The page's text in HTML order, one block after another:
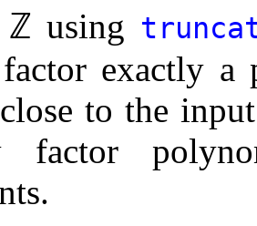
using
exactly
to the